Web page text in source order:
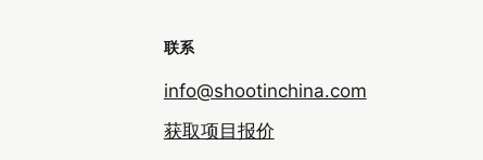
联系
info@shootinchina.com
获取项目报价